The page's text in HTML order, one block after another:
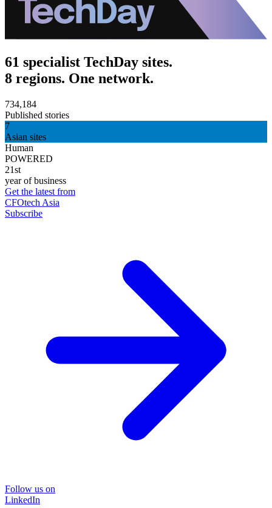
61 specialist TechDay sites.
8 regions. One network.
734,184
Published stories
7
Asian sites
Human
POWERED
21st
year of business
Get the latest from
CFOtech Asia
Subscribe
Follow us on
LinkedIn